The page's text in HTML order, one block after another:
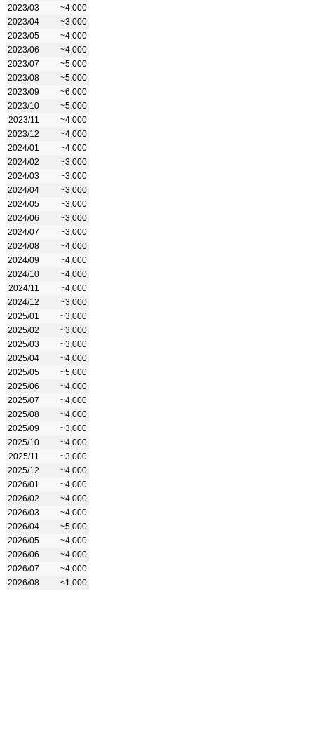
2023/03
~4,000
2023/04
~3,000
2023/05
~4,000
2023/06
~4,000
2023/07
~5,000
2023/08
~5,000
2023/09
~6,000
2023/10
~5,000
2023/11
~4,000
2023/12
~4,000
2024/01
~4,000
2024/02
~3,000
2024/03
~3,000
2024/04
~3,000
2024/05
~3,000
2024/06
~3,000
2024/07
~3,000
2024/08
~4,000
2024/09
~4,000
2024/10
~4,000
2024/11
~4,000
2024/12
~3,000
2025/01
~3,000
2025/02
~3,000
2025/03
~3,000
2025/04
~4,000
2025/05
~5,000
2025/06
~4,000
2025/07
~4,000
2025/08
~4,000
2025/09
~3,000
2025/10
~4,000
2025/11
~3,000
2025/12
~4,000
2026/01
~4,000
2026/02
~4,000
2026/03
~4,000
2026/04
~5,000
2026/05
~4,000
2026/06
~4,000
2026/07
~4,000
2026/08
<1,000